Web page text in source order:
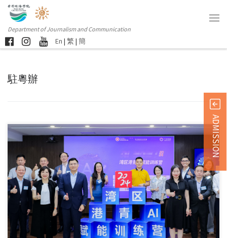
Department of Journalism and Communication
En | 繁 | 簡
駐粵辦
The opening ceremony of the “Bay Area Hong Kong Youth […]
ADMISSION